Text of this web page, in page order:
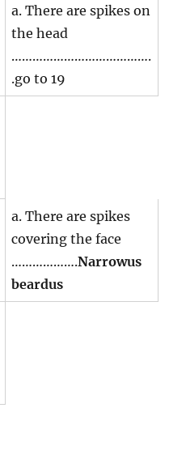
a. There are spikes on
the head
………………………………….
.go to 19
a. There are spikes
covering the face
……………….Narrowus
beardus